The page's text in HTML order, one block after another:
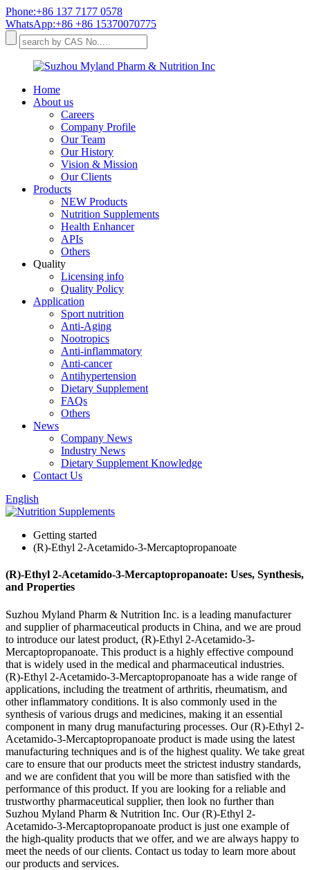
Phone:+86 137 7177 0578
WhatsApp:+86 +86 15370070775
Home
About us
Careers
Company Profile
Our Team
Our History
Vision & Mission
Our Clients
Products
NEW Products
Nutrition Supplements
Health Enhancer
APIs
Others
Quality
Licensing info
Quality Policy
Application
Sport nutrition
Anti-Aging
Nootropics
Anti-inflammatory
Anti-cancer
Antihypertension
Dietary Supplement
FAQs
Others
News
Company News
Industry News
Dietary Supplement Knowledge
Contact Us
English
Getting started
(R)-Ethyl 2-Acetamido-3-Mercaptopropanoate
(R)-Ethyl 2-Acetamido-3-Mercaptopropanoate: Uses, Synthesis,
and Properties
Suzhou Myland Pharm & Nutrition Inc. is a leading manufacturer
and supplier of pharmaceutical products in China, and we are proud
to introduce our latest product, (R)-Ethyl 2-Acetamido-3-
Mercaptopropanoate. This product is a highly effective compound
that is widely used in the medical and pharmaceutical industries.
(R)-Ethyl 2-Acetamido-3-Mercaptopropanoate has a wide range of
applications, including the treatment of arthritis, rheumatism, and
other inflammatory conditions. It is also commonly used in the
synthesis of various drugs and medicines, making it an essential
component in many drug manufacturing processes. Our (R)-Ethyl 2-
Acetamido-3-Mercaptopropanoate product is made using the latest
manufacturing techniques and is of the highest quality. We take great
care to ensure that our products meet the strictest industry standards,
and we are confident that you will be more than satisfied with the
performance of this product. If you are looking for a reliable and
trustworthy pharmaceutical supplier, then look no further than
Suzhou Myland Pharm & Nutrition Inc. Our (R)-Ethyl 2-
Acetamido-3-Mercaptopropanoate product is just one example of
the high-quality products that we offer, and we are always happy to
meet the needs of our clients. Contact us today to learn more about
our products and services.